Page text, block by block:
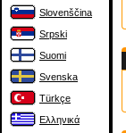
Slovenščina
Srpski
Suomi
Svenska
Türkçe
Ελληνικά